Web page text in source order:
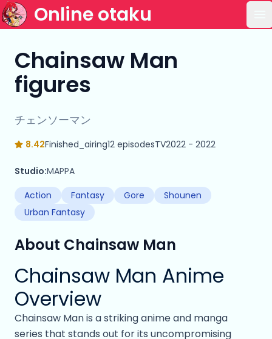
Online otaku
Chainsaw Man
figures
チェンソーマン
8.42Finished_airing12 episodesTV2022 - 2022
Studio:MAPPA
Action
Fantasy Gore
Shounen
Urban Fantasy
About Chainsaw Man
Chainsaw Man Anime
Overview
Chainsaw Man is a striking anime and manga
series that stands out for its uncompromising